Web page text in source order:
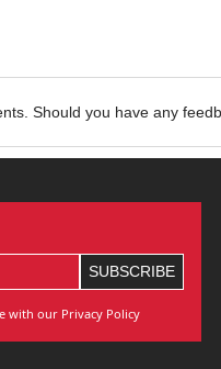
Should you have any
with our Privacy Policy